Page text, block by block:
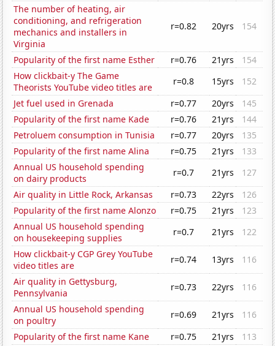
The number of heating, air
conditioning, and refrigeration
mechanics and installers in
Virginia
r=0.82 20yrs 154
Popularity of the first name Esther r=0.76 21yrs
154
How clickbait-y The Game
Theorists YouTube video titles are
r=0.8 15yrs
152
Jet fuel used in Grenada
r=0.77 20yrs
145
Popularity of the first name Kade
r=0.76 21yrs
144
Petroluem consumption in Tunisia
r=0.77 20yrs
135
Popularity of the first name Alina
r=0.75 21yrs
133
Annual US household spending
on dairy products
r=0.7 21yrs
127
Air quality in Little Rock, Arkansas
r=0.73 22yrs
126
Popularity of the first name Alonzo
r=0.75 21yrs
123
Annual US household spending
on housekeeping supplies
r=0.7 21yrs
122
How clickbait-y CGP Grey YouTube
video titles are
r=0.74 13yrs
116
Air quality in Gettysburg,
Pennsylvania
r=0.73 22yrs
116
Annual US household spending
on poultry
r=0.69 21yrs
116
Popularity of the first name Kane
r=0.75 21yrs
113